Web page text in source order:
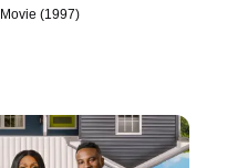
(1997)